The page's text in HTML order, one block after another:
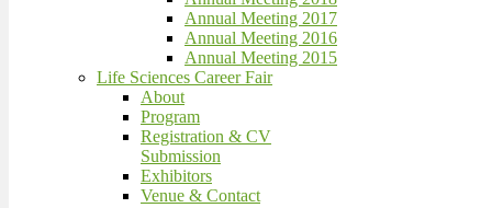
Annual Meeting 2017
Annual Meeting 2016
Annual Meeting 2015
Life Sciences Career Fair
About
Program
Registration & CV
Submission
Exhibitors
Venue & Contact